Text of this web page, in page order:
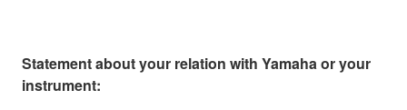
Statement about your relation with Yamaha or your
instrument: